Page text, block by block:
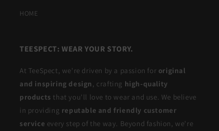
HOME
TEESPECT: WEAR YOUR STORY.
At TeeSpect, we're driven by a passion for original
and inspiring design, crafting high-quality
products that you'll love to wear and use. We believe
in providing reputable and friendly customer
service every step of the way. Beyond fashion, we're